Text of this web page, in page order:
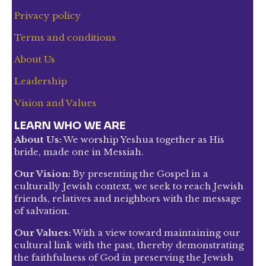
Privacy policy
Terms and conditions
About Us
Leadership
Vision and Values
LEARN WHO WE ARE
About Us:We worship Yeshua together as His
bride, made one in Messiah.
Our Vision: By presenting the Gospel in a
culturally Jewish context, we seek to reach Jewish
friends, relatives and neighbors with the message
of salvation.
Our Values:With a view toward maintaining our
cultural link with the past, thereby demonstrating
the faithfulness of God in preserving the Jewish